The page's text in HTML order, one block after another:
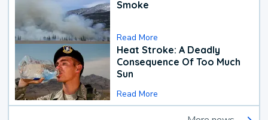
Smoke
Read More
Heat Stroke: A Deadly
Consequence Of Too Much
Sun
Read More